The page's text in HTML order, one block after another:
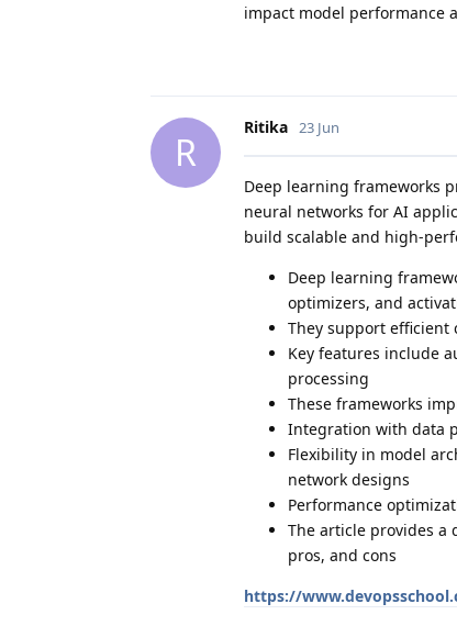
impact model performance
R
Ritika 23 Jun
Deep learning frameworks
neural networks for AI
build scalable and high-
Deep learning
optimizers, and
They support efficient
Key features include
processing
These frameworks
Integration with data
Flexibility in model
network designs
Performance
The article provides
pros, and cons
https://